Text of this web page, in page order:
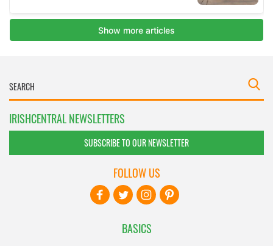
IRISHCENTRAL NEWSLETTERS
SUBSCRIBE TO OUR NEWSLETTER
BASICS
FOLLOW US